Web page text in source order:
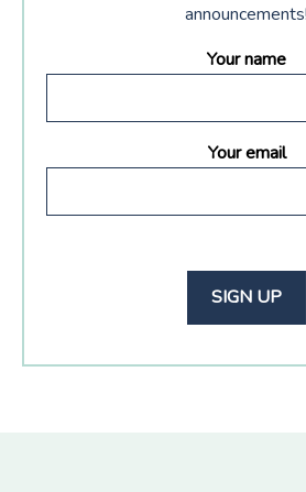
announcements!
Your name
Your email